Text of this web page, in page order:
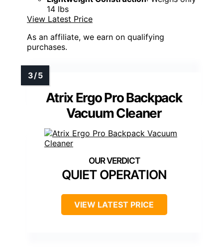
14 lbs
View Latest Price
As an affiliate, we earn on qualifying
purchases.
Atrix Ergo Pro Backpack
Vacuum Cleaner
QUIET OPERATION
VIEW LATEST PRICE